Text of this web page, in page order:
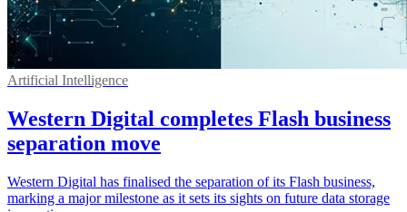
Artificial Intelligence
Western Digital completes Flash business
separation move
Western Digital has finalised the separation of its Flash business,
marking a major milestone as it sets its sights on future data storage